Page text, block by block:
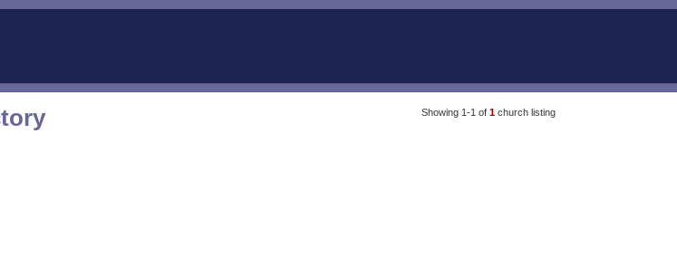
Showing 1-1 of 1 church listing